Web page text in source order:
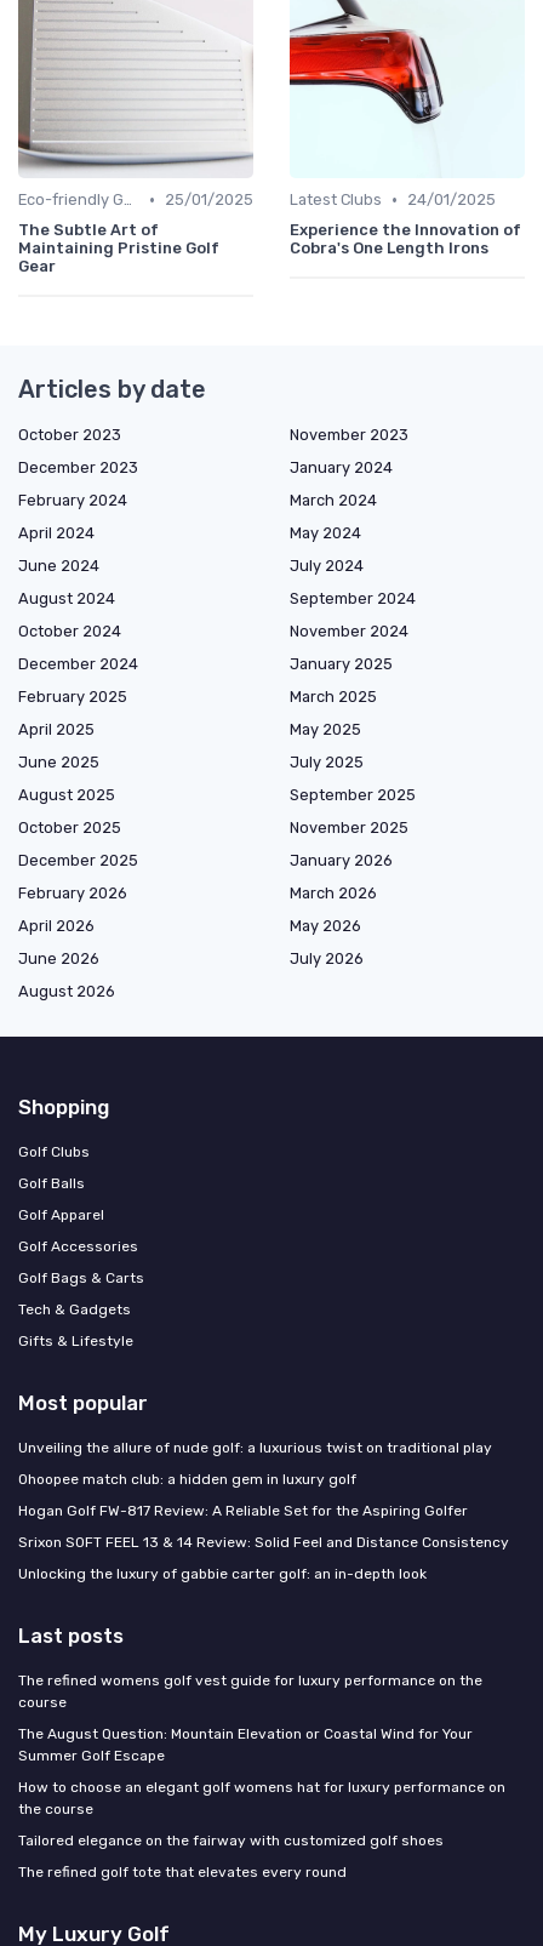
Eco-friendly Gear •
25/01/2025
The Subtle Art of
Maintaining Pristine Golf
Gear
Latest Clubs •
24/01/2025
Experience the Innovation of
Cobra's One Length Irons
Articles by date
October 2023
November 2023
December 2023
January 2024
February 2024
March 2024
April 2024
May 2024
June 2024
July 2024
August 2024
September 2024
October 2024
November 2024
December 2024
January 2025
February 2025
March 2025
April 2025
May 2025
June 2025
July 2025
August 2025
September 2025
October 2025
November 2025
December 2025
January 2026
February 2026
March 2026
April 2026
May 2026
June 2026
July 2026
August 2026
Shopping
Golf Clubs
Golf Balls
Golf Apparel
Golf Accessories
Golf Bags & Carts
Tech & Gadgets
Gifts & Lifestyle
Most popular
Unveiling the allure of nude golf: a luxurious twist on traditional play
Ohoopee match club: a hidden gem in luxury golf
Hogan Golf FW-817 Review: A Reliable Set for the Aspiring Golfer
Srixon SOFT FEEL 13 & 14 Review: Solid Feel and Distance Consistency
Unlocking the luxury of gabbie carter golf: an in-depth look
Last posts
The refined womens golf vest guide for luxury performance on the
course
The August Question: Mountain Elevation or Coastal Wind for Your
Summer Golf Escape
How to choose an elegant golf womens hat for luxury performance on
the course
Tailored elegance on the fairway with customized golf shoes
The refined golf tote that elevates every round
My Luxury Golf